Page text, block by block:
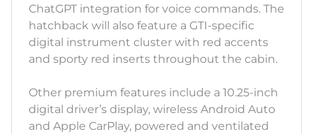
ChatGPT integration for voice commands. The
hatchback will also feature a GTI-specific
digital instrument cluster with red accents
and sporty red inserts throughout the cabin.
Other premium features include a 10.25-inch
digital driver’s display, wireless Android Auto
and Apple CarPlay, powered and ventilated